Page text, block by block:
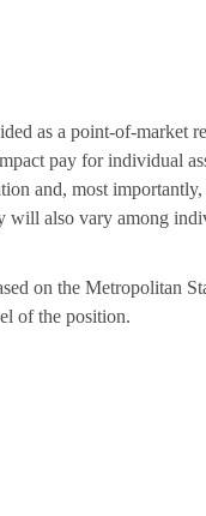
as a point-of-market
pay for individual
and, most
will also vary among
on the Metropolitan
of the position.